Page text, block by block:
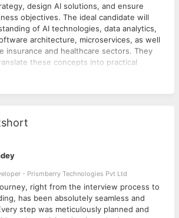
design AI solutions, and ensure
objectives. The ideal candidate will
of AI technologies, data analytics,
architecture, microservices, as well
insurance and healthcare sectors. They
these concepts into practical
this role will involve setting up
to ensure the performance and reliability of
that aligns with the organization's goals
to enhance business processes
solutions that meet business
- Prismberry Technologies Pvt Ltd
right from the interview process to
has been absolutely seamless and
step was meticulously planned and